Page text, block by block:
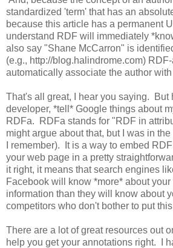
standardized 'term' that has an
because this article has a permanent
understand RDF will immediately
also say "Shane McCarron" is
(e.g., http://blog.halindrome.com)
automatically associate the author
That's all great, I hear you saying. But
developer, *tell* Google things about
RDFa. RDFa stands for "RDF in
might argue about that, but I was in
I remember). It is a way to embed
your web page in a pretty
it right, it means that search engines
Facebook will know *more* about
information than they will know about
competitors who don't bother to put
There are a lot of great resources out
help you get your annotations right. I